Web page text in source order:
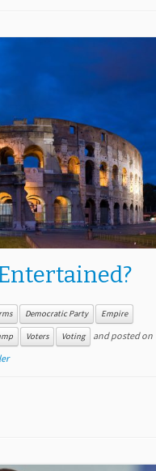
Democratic Party Empire
Voters Voting
and posted on